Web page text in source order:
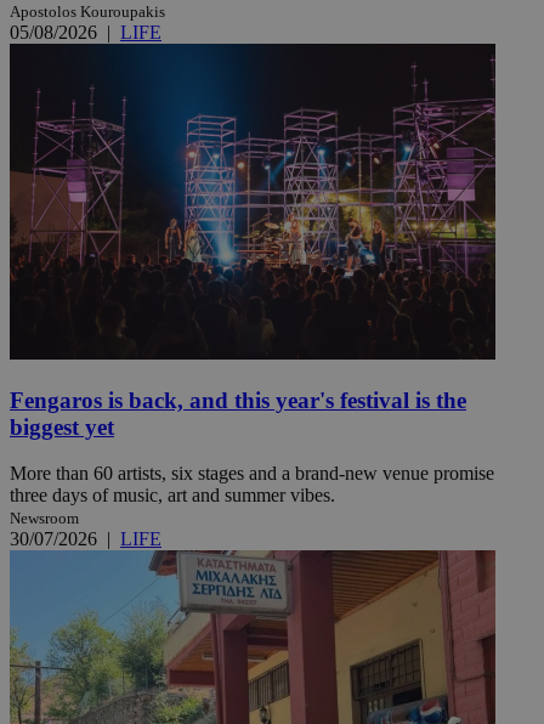
Apostolos Kouroupakis
05/08/2026 | LIFE
Fengaros is back, and this year's festival is the
biggest yet
More than 60 artists, six stages and a brand-new venue promise
three days of music, art and summer vibes.
Newsroom
30/07/2026 | LIFE